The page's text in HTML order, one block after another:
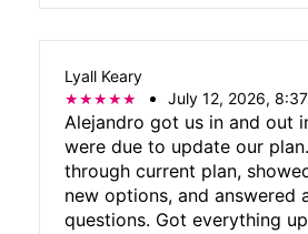
Lyall Keary
July 12, 2026,
Alejandro got us in and out in
were due to update our
through current plan,
new options, and answered
questions. Got everything